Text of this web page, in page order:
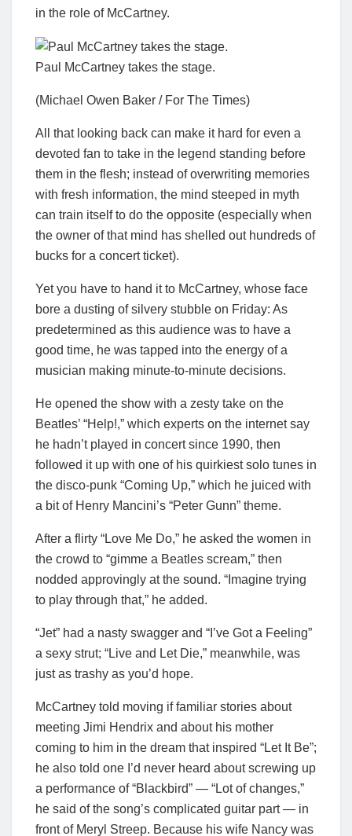
in the role of McCartney.
Paul McCartney takes the stage.
(Michael Owen Baker / For The Times)
All that looking back can make it hard for even a
devoted fan to take in the legend standing before
them in the flesh; instead of overwriting memories
with fresh information, the mind steeped in myth
can train itself to do the opposite (especially when
the owner of that mind has shelled out hundreds of
bucks for a concert ticket).
Yet you have to hand it to McCartney, whose face
bore a dusting of silvery stubble on Friday: As
predetermined as this audience was to have a
good time, he was tapped into the energy of a
musician making minute-to-minute decisions.
He opened the show with a zesty take on the
Beatles’ “Help!,” which experts on the internet say
he hadn’t played in concert since 1990, then
followed it up with one of his quirkiest solo tunes in
the disco-punk “Coming Up,” which he juiced with
a bit of Henry Mancini’s “Peter Gunn” theme.
After a flirty “Love Me Do,” he asked the women in
the crowd to “gimme a Beatles scream,” then
nodded approvingly at the sound. “Imagine trying
to play through that,” he added.
“Jet” had a nasty swagger and “I’ve Got a Feeling”
a sexy strut; “Live and Let Die,” meanwhile, was
just as trashy as you’d hope.
McCartney told moving if familiar stories about
meeting Jimi Hendrix and about his mother
coming to him in the dream that inspired “Let It Be”;
he also told one I’d never heard about screwing up
a performance of “Blackbird” — “Lot of changes,”
he said of the song’s complicated guitar part — in
front of Meryl Streep. Because his wife Nancy was